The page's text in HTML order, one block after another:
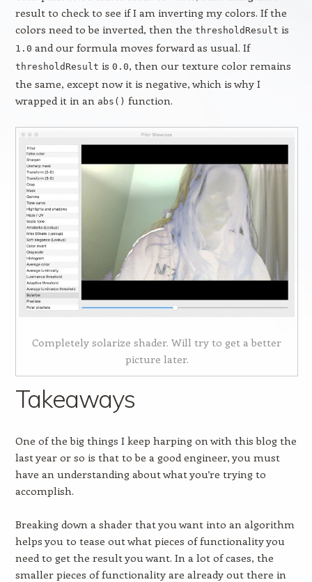
result to check to see if I am inverting my colors. If the
colors need to be inverted, then the thresholdResult is
1.0 and our formula moves forward as usual. If
thresholdResult is 0.0, then our texture color remains
the same, except now it is negative, which is why I
wrapped it in an abs() function.
Completely solarize shader. Will try to get a better
picture later.
Takeaways
One of the big things I keep harping on with this blog the
last year or so is that to be a good engineer, you must
have an understanding about what you’re trying to
accomplish.
Breaking down a shader that you want into an algorithm
helps you to tease out what pieces of functionality you
need to get the result you want. In a lot of cases, the
smaller pieces of functionality are already out there in